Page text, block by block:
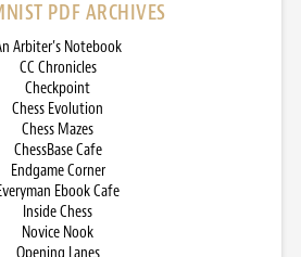
PDF ARCHIVES
Arbiter’s Notebook
CC Chronicles
Checkpoint
Chess Evolution
Chess Mazes
ChessBase Cafe
Endgame Corner
Ebook Cafe
Inside Chess
Novice Nook